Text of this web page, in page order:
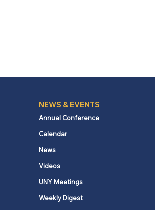
NEWS & EVENTS
Annual Conference
Calendar
News
Videos
UNY Meetings
Weekly Digest